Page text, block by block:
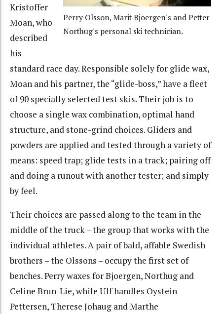
Perry Olsson, Marit Bjoergen's and Petter
Northug's personal ski technician.
Kristoffer
Moan, who
described
his
standard race day. Responsible solely for glide wax,
Moan and his partner, the “glide-boss,” have a fleet
of 90 specially selected test skis. Their job is to
choose a single wax combination, optimal hand
structure, and stone-grind choices. Gliders and
powders are applied and tested through a variety of
means: speed trap; glide tests in a track; pairing off
and doing a runout with another tester; and simply
by feel.
Their choices are passed along to the team in the
middle of the truck – the group that works with the
individual athletes. A pair of bald, affable Swedish
brothers – the Olssons – occupy the first set of
benches. Perry waxes for Bjoergen, Northug and
Celine Brun-Lie, while Ulf handles Oystein
Pettersen, Therese Johaug and Marthe